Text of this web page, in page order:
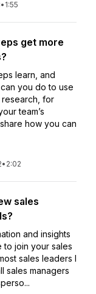
• 1:55
get more
learn, and
you do to use
for
team’s
how you can
• 2:02
sales
and insights
join your sales
sales leaders I
sales managers